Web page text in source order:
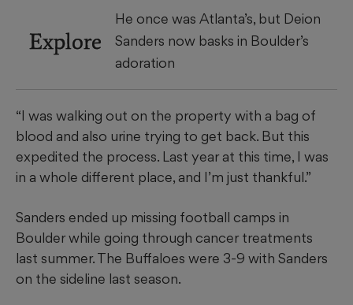
Explore
He once was Atlanta’s, but Deion
Sanders now basks in Boulder’s
adoration
“I was walking out on the property with a bag of
blood and also urine trying to get back. But this
expedited the process. Last year at this time, I was
in a whole different place, and I’m just thankful.”
Sanders ended up missing football camps in
Boulder while going through cancer treatments
last summer. The Buffaloes were 3-9 with Sanders
on the sideline last season.